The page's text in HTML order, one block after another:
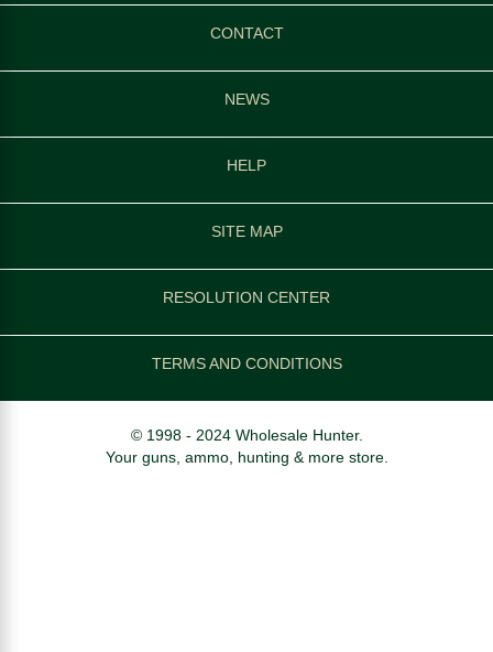
CONTACT
NEWS
HELP
SITE MAP
RESOLUTION CENTER
TERMS AND CONDITIONS
© 1998 - 2024 Wholesale Hunter.
Your guns, ammo, hunting & more store.